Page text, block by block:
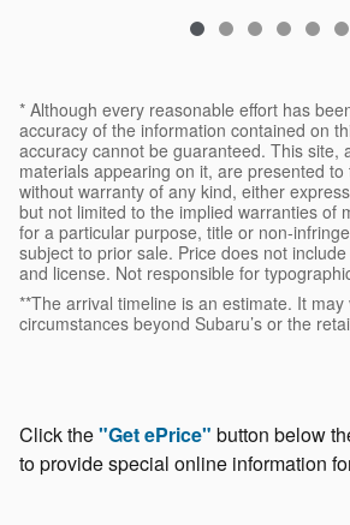
* Although every reasonable effort has
accuracy of the information contained on
accuracy cannot be guaranteed. This site,
materials appearing on it, are presented
without warranty of any kind, either
but not limited to the implied warranties of
for a particular purpose, title or non-
subject to prior sale. Price does not
and license. Not responsible for
**The arrival timeline is an estimate. It may
circumstances beyond Subaru’s or the
Click the"Get ePrice" button below
to provide special online information